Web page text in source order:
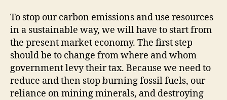
To stop our carbon emissions and use resources
in a sustainable way, we will have to start from
the present market economy. The first step
should be to change from where and whom
government levy their tax. Because we need to
reduce and then stop burning fossil fuels, our
reliance on mining minerals, and destroying